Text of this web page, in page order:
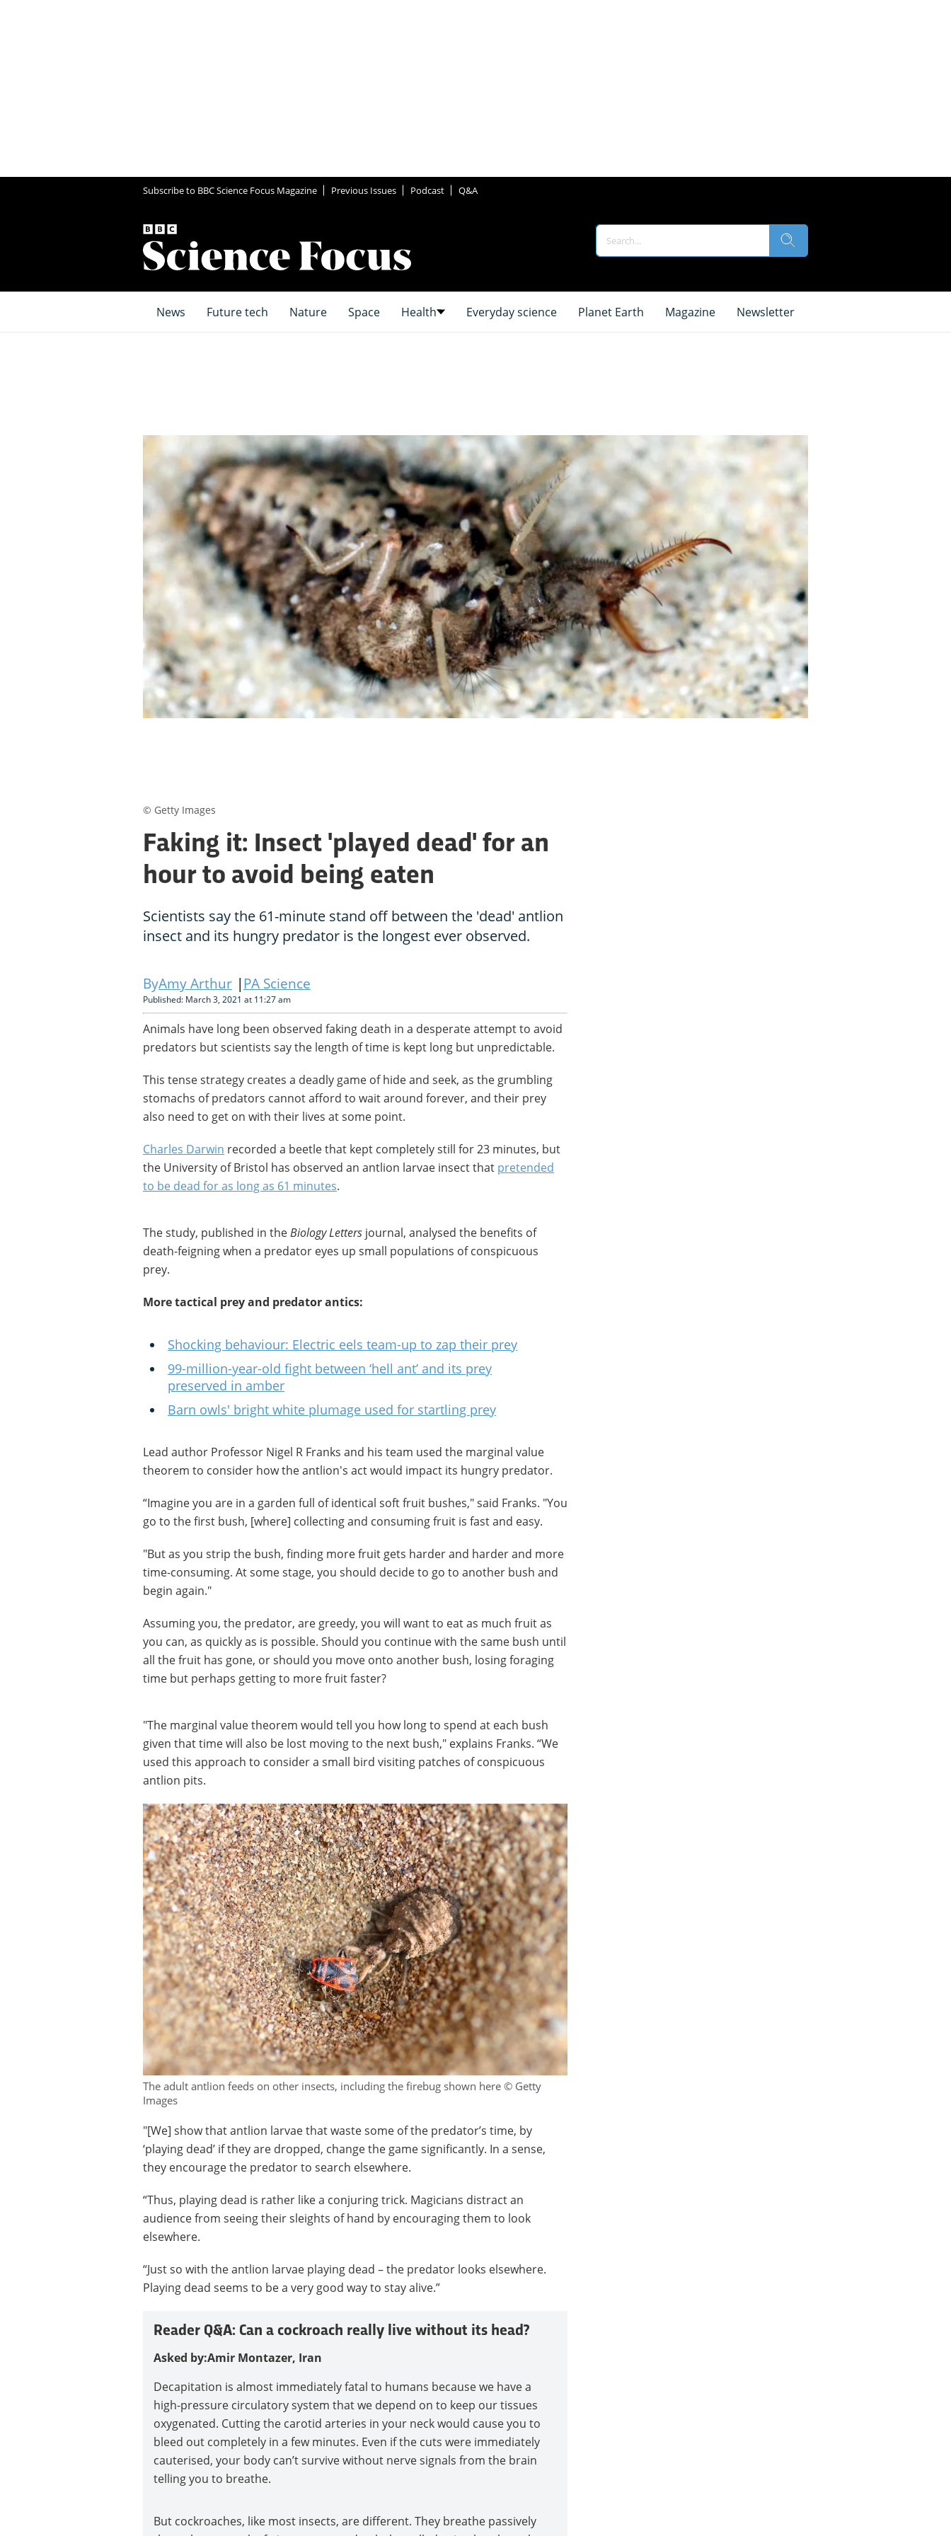
Subscribe to BBC Science Focus Magazine Previous Issues Podcast Q&A
News Future tech Nature Space Health Everyday science Planet Earth Magazine Newsletter
Faking it: Insect 'played dead' for an
hour to avoid being eaten
Scientists say the 61-minute stand off between the 'dead' antlion
insect and its hungry predator is the longest ever observed.
Amy Arthur PA Science
Published: March 3, 2021 at 11:27 am
Animals have long been observed faking death in a desperate attempt to avoid
predators but scientists say the length of time is kept long but unpredictable.
This tense strategy creates a deadly game of hide and seek, as the grumbling
stomachs of predators cannot afford to wait around forever, and their prey
also need to get on with their lives at some point.
Charles Darwin recorded a beetle that kept completely still for 23 minutes, but
the University of Bristol has observed an antlion larvae insect that pretended
to be dead for as long as 61 minutes.
The study, published in theBiology Letters journal, analysed the benefits of
death-feigning when a predator eyes up small populations of conspicuous
prey.
More tactical prey and predator antics:
Shocking behaviour: Electric eels team-up to zap their prey
99-million-year-old fight between ‘hell ant’ and its prey
preserved in amber
Barn owls' bright white plumage used for startling prey
Lead author Professor Nigel R Franks and his team used the marginal value
theorem to consider how the antlion's act would impact its hungry predator.
“Imagine you are in a garden full of identical soft fruit bushes," said Franks. "You
go to the first bush, [where] collecting and consuming fruit is fast and easy.
"But as you strip the bush, finding more fruit gets harder and harder and more
time-consuming. At some stage, you should decide to go to another bush and
begin again."
Assuming you, the predator, are greedy, you will want to eat as much fruit as
you can, as quickly as is possible. Should you continue with the same bush until
all the fruit has gone, or should you move onto another bush, losing foraging
time but perhaps getting to more fruit faster?
"The marginal value theorem would tell you how long to spend at each bush
given that time will also be lost moving to the next bush," explains Franks. “We
used this approach to consider a small bird visiting patches of conspicuous
antlion pits.
The adult antlion feeds on other insects, including the firebug shown here © Getty
Images
"[We] show that antlion larvae that waste some of the predator’s time, by
‘playing dead’ if they are dropped, change the game significantly. In a sense,
they encourage the predator to search elsewhere.
“Thus, playing dead is rather like a conjuring trick. Magicians distract an
audience from seeing their sleights of hand by encouraging them to look
elsewhere.
“Just so with the antlion larvae playing dead – the predator looks elsewhere.
Playing dead seems to be a very good way to stay alive.”
Reader Q&A: Can a cockroach really live without its head?
Asked by:Amir Montazer, Iran
Decapitation is almost immediately fatal to humans because we have a
high-pressure circulatory system that we depend on to keep our tissues
oxygenated. Cutting the carotid arteries in your neck would cause you to
bleed out completely in a few minutes. Even if the cuts were immediately
cauterised, your body can’t survive without nerve signals from the brain
telling you to breathe.
But cockroaches, like most insects, are different. They breathe passively
© Getty Images